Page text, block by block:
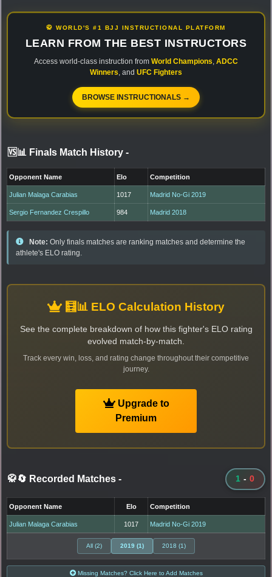
🥋 WORLD'S #1 BJJ INSTRUCTIONAL PLATFORM
LEARN FROM THE BEST INSTRUCTORS
Access world-class instruction from World Champions ADCC
Winners , and UFC Fighters
BROWSE INSTRUCTIONALS →
🆚📊 Finals Match History -
Opponent Name Elo Competition
Julian Malaga Carabias 1017 Madrid No-Gi 2019
Sergio Fernandez Crespillo 984 Madrid 2018
Note: Only finals matches are ranking matches and determine the
athlete's ELO rating.
🧮📊 ELO Calculation History
See the complete breakdown of how this fighter's ELO rating
evolved match-by-match.
Track every win, loss, and rating change throughout their competitive
journey.
Upgrade to
Premium
🥋🔄 Recorded Matches - 1 - 0
Opponent Name Elo Competition
Julian Malaga Carabias 1017 Madrid No-Gi 2019
All (2) 2019 (1) 2018 (1)
Missing Matches? Click Here to Add Matches